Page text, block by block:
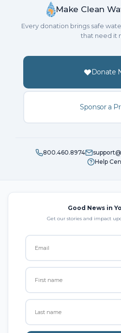
Make Clean
Every donation brings safe
that need it
Donate
Sponsor a
800.460.8974
Help
Good News in
Get our stories and impact